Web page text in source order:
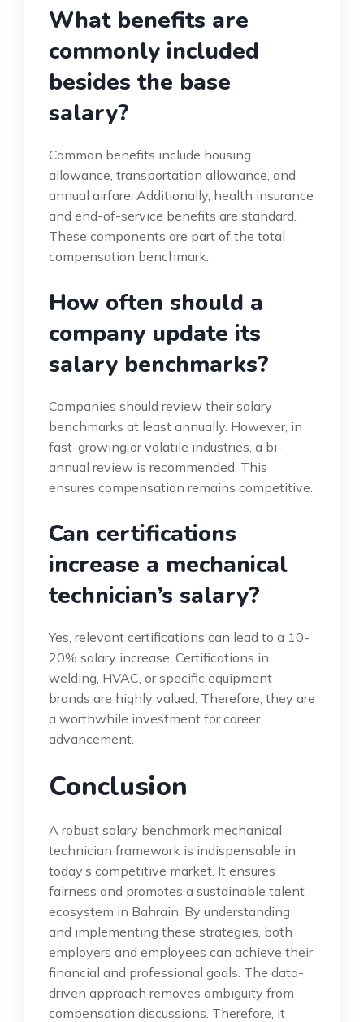
What benefits are
commonly included
besides the base
salary?
Common benefits include housing
allowance, transportation allowance, and
annual airfare. Additionally, health insurance
and end-of-service benefits are standard.
These components are part of the total
compensation benchmark.
How often should a
company update its
salary benchmarks?
Companies should review their salary
benchmarks at least annually. However, in
fast-growing or volatile industries, a bi-
annual review is recommended. This
ensures compensation remains competitive.
Can certifications
increase a mechanical
technician’s salary?
Yes, relevant certifications can lead to a 10-
20% salary increase. Certifications in
welding, HVAC, or specific equipment
brands are highly valued. Therefore, they are
a worthwhile investment for career
advancement.
Conclusion
A robust salary benchmark mechanical
technician framework is indispensable in
today’s competitive market. It ensures
fairness and promotes a sustainable talent
ecosystem in Bahrain. By understanding
and implementing these strategies, both
employers and employees can achieve their
financial and professional goals. The data-
driven approach removes ambiguity from
compensation discussions. Therefore, it